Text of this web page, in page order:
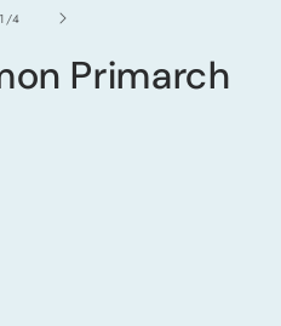
1 /de
4
Primarch